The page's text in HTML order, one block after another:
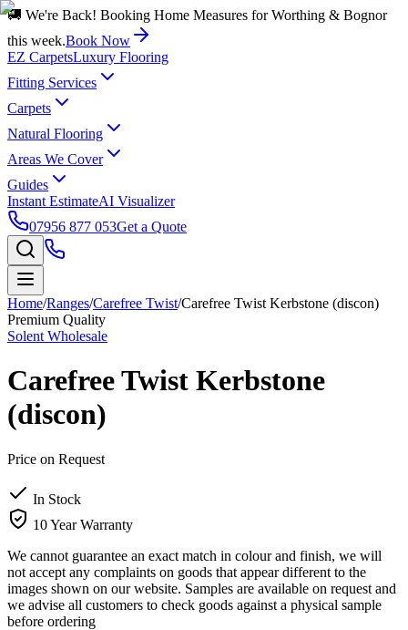
🚚 We're Back! Booking Home Measures for Worthing & Bognor
this week.Book Now
EZ CarpetsLuxury Flooring
Fitting Services
Carpets
Natural Flooring
Areas We Cover
Guides
Instant EstimateAI Visualizer
07956 877 053Get a Quote
Home/Ranges/Carefree Twist/Carefree Twist Kerbstone (discon)
Premium Quality
Solent Wholesale
Carefree Twist Kerbstone
(discon)
Price on Request
In Stock
10 Year Warranty
We cannot guarantee an exact match in colour and finish, we will
not accept any complaints on goods that appear different to the
images shown on our website. Samples are available on request and
we advise all customers to check goods against a physical sample
before ordering